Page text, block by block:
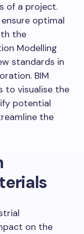
of a project.
optimal
the
Modelling
standards in
BIM
to visualise the
potential
the
on the